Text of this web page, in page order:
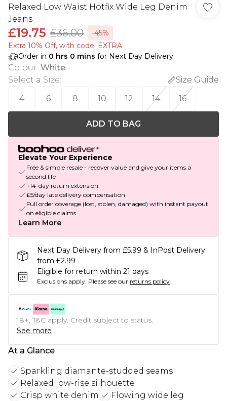
Relaxed Low Waist Hotfix Wide Leg Denim
Jeans
£19.75 £36.00
-45%
Extra 10% Off, with code: EXTRA
Order in 0 hrs 0 mins for Next Day Delivery
Colour: White
Select a Size:
Size Guide
4
6 8 10 12 14 16
ADD TO BAG
Elevate Your Experience
Free & simple resale - recover value and give your items a
second life
+14-day return extension
£5/day late delivery compensation
Full order coverage (lost, stolen, damaged) with instant payout
on eligible claims
Learn More
Next Day Delivery from £5.99 & InPost Delivery
from £2.99
Eligible for return within 21 days
Exclusions apply. Please see our returns policy
18+, T&C apply. Credit subject to status.
See more
At a Glance
Sparkling diamante-studded seams
Relaxed low-rise silhouette
Crisp white denim
Flowing wide leg